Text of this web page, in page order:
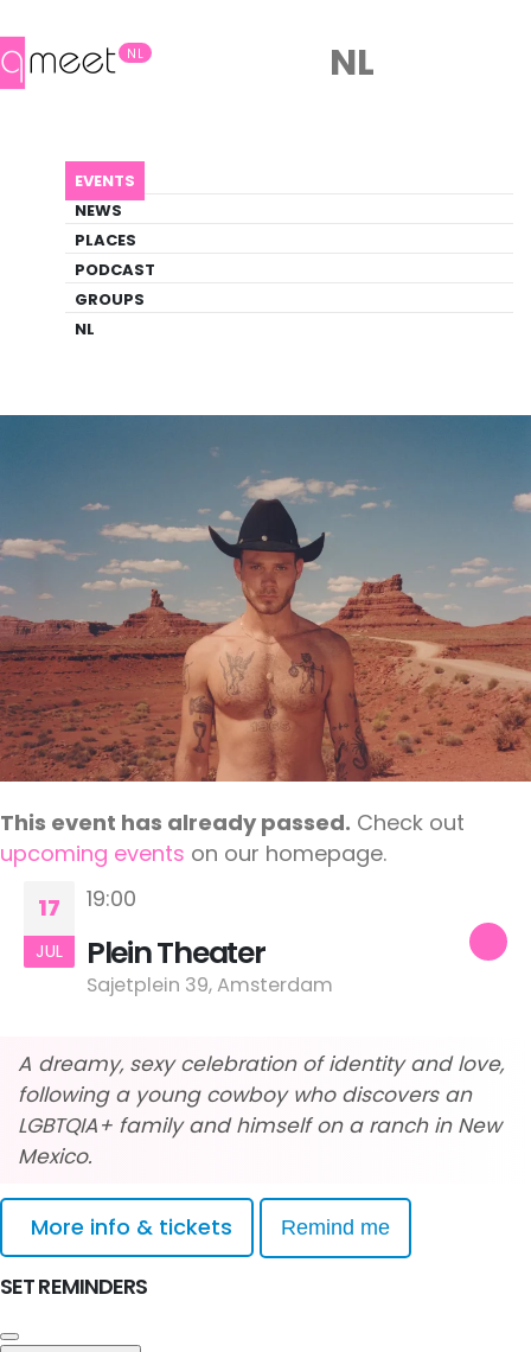
NL
EVENTS
NEWS
PLACES
PODCAST
GROUPS
NL
NL
NATIONAL ANTHEM
Event
Back to Agenda
National Anthem
This event has already passed. Check out
upcoming events on our homepage.
17
JUL
19:00
Plein Theater
Sajetplein 39, Amsterdam
A dreamy, sexy celebration of identity and love,
following a young cowboy who discovers an
LGBTQIA+ family and himself on a ranch in New
Mexico.
More info & tickets Remind me
SET REMINDERS